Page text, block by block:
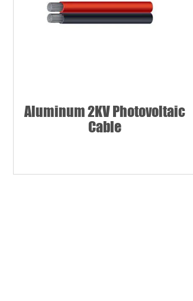
Aluminum 2KV Photovoltaic
Cable